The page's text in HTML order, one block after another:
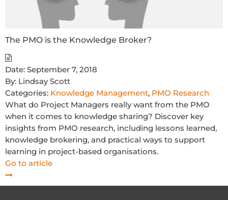
The PMO is the Knowledge Broker?
Date: September 7, 2018
By: Lindsay Scott
Categories: Knowledge Management, PMO Research
What do Project Managers really want from the PMO
when it comes to knowledge sharing? Discover key
insights from PMO research, including lessons learned,
knowledge brokering, and practical ways to support
learning in project-based organisations.
Go to article